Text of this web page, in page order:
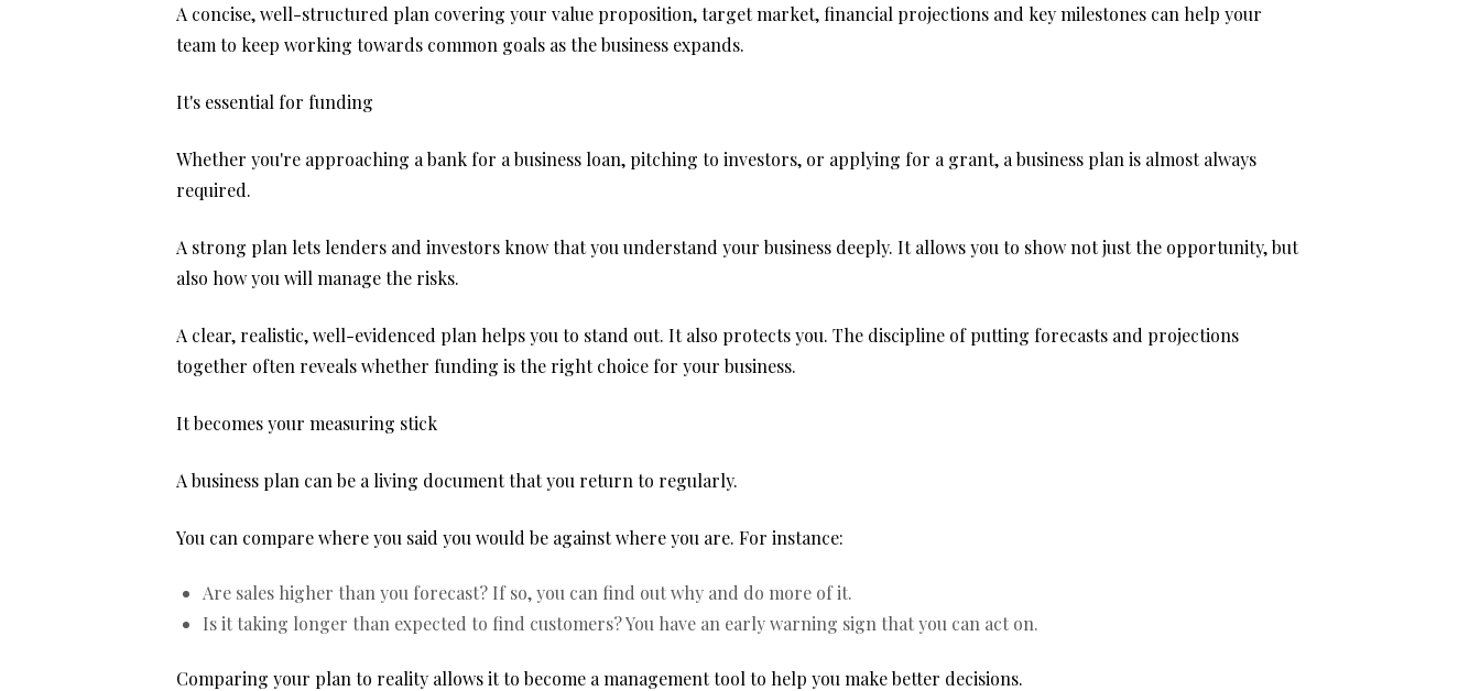
A concise, well-structured plan covering your value proposition, target market, financial projections and key milestones can help your
team to keep working towards common goals as the business expands.
It's essential for funding
Whether you're approaching a bank for a business loan, pitching to investors, or applying for a grant, a business plan is almost always
required.
A strong plan lets lenders and investors know that you understand your business deeply. It allows you to show not just the opportunity, but
also how you will manage the risks.
A clear, realistic, well-evidenced plan helps you to stand out. It also protects you. The discipline of putting forecasts and projections
together often reveals whether funding is the right choice for your business.
It becomes your measuring stick
A business plan can be a living document that you return to regularly.
You can compare where you said you would be against where you are. For instance:
Are sales higher than you forecast? If so, you can find out why and do more of it.
Is it taking longer than expected to find customers? You have an early warning sign that you can act on.
Comparing your plan to reality allows it to become a management tool to help you make better decisions.